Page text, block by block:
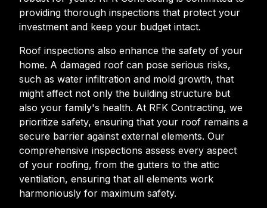
providing thorough inspections that protect your
investment and keep your budget intact.
Roof inspections also enhance the safety of your
home. A damaged roof can pose serious risks,
such as water infiltration and mold growth, that
might affect not only the building structure but
also your family's health. At RFK Contracting, we
prioritize safety, ensuring that your roof remains a
secure barrier against external elements. Our
comprehensive inspections assess every aspect
of your roofing, from the gutters to the attic
ventilation, ensuring that all elements work
harmoniously for maximum safety.